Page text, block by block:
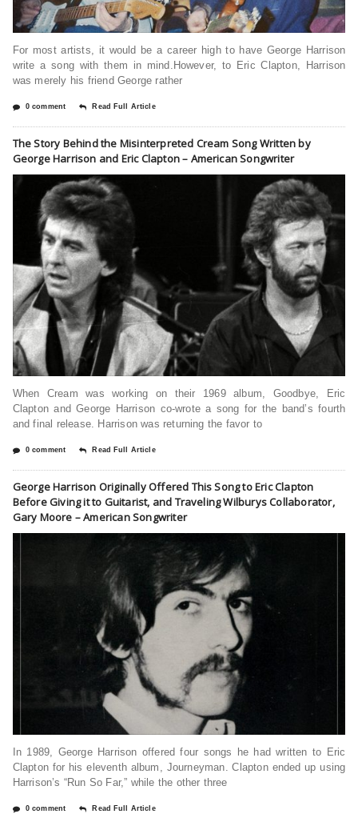
For most artists, it would be a career high to have George Harrison
write a song with them in mind.However, to Eric Clapton, Harrison
was merely his friend George rather
0 comment Read Full Article
The Story Behind the Misinterpreted Cream Song Written by
George Harrison and Eric Clapton – American Songwriter
When Cream was working on their 1969 album, Goodbye, Eric
Clapton and George Harrison co-wrote a song for the band’s fourth
and final release. Harrison was returning the favor to
0 comment Read Full Article
George Harrison Originally Offered This Song to Eric Clapton
Before Giving it to Guitarist, and Traveling Wilburys Collaborator,
Gary Moore – American Songwriter
In 1989, George Harrison offered four songs he had written to Eric
Clapton for his eleventh album, Journeyman. Clapton ended up using
Harrison’s “Run So Far,” while the other three
0 comment Read Full Article